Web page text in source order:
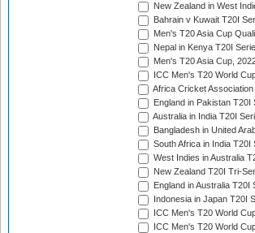
New Zealand in West
Bahrain v Kuwait T20I
Men's T20 Asia Cup
Nepal in Kenya T20I
Men's T20 Asia Cup,
ICC Men's T20 World
Africa Cricket
England in Pakistan T20I
Australia in India T20I
Bangladesh in United
South Africa in India T20I
West Indies in Australia
New Zealand T20I Tri-
England in Australia T20I
Indonesia in Japan T20I
ICC Men's T20 World
ICC Men's T20 World